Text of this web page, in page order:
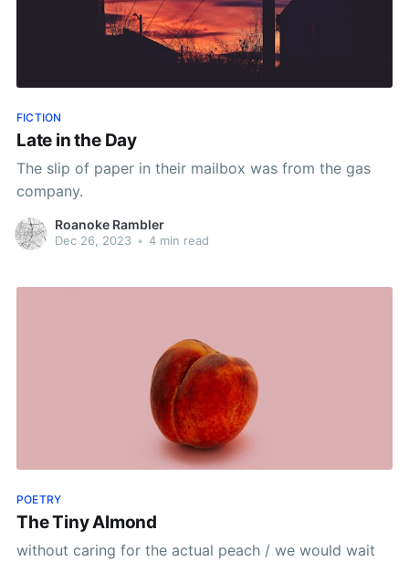
FICTION
Late in the Day
The slip of paper in their mailbox was from the gas
company.
Roanoke Rambler
Dec 26, 2023 • 4 min read
POETRY
The Tiny Almond
without caring for the actual peach / we would wait